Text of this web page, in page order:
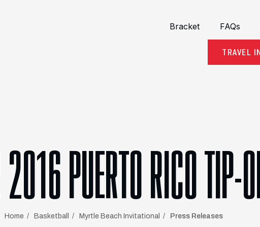
Bracket
FAQs
TRAVEL
PUERTO RICO TIP-
Home Basketball Myrtle Beach Invitational Press Releases